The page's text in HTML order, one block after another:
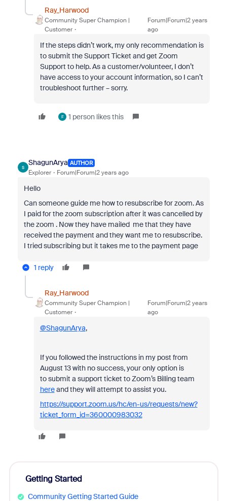
Ray_Harwood
Community Super Champion |
Customer
Forum|Forum|2 years
ago
If the steps didn’t work, my only recommendation is
to submit the Support Ticket and get Zoom
Support to help. As a customer/volunteer, I don’t
have access to your account information, so I can’t
troubleshoot further – sorry.
F 1 person likes this
S
ShagunArya AUTHOR
Explorer Forum|Forum|2 years ago
Hello
Can someone guide me how to resubscribe for zoom. As
I paid for the zoom subscription after it was cancelled by
the zoom . Now they have mailed me that they have
received the payment and they want me to resubscribe.
I tried subscribing but it takes me to the payment page
1 reply
Ray_Harwood
Community Super Champion |
Customer
Forum|Forum|2 years
ago
@ShagunArya,
If you followed the instructions in my post from
August 13 with no success, your only option is
tosubmit a support ticket to Zoom’s Billing team
hereand they will attempt to assist you.
https://support.zoom.us/hc/en-us/requests/new?
ticket_form_id=360000983032
Getting Started
Community Getting Started Guide